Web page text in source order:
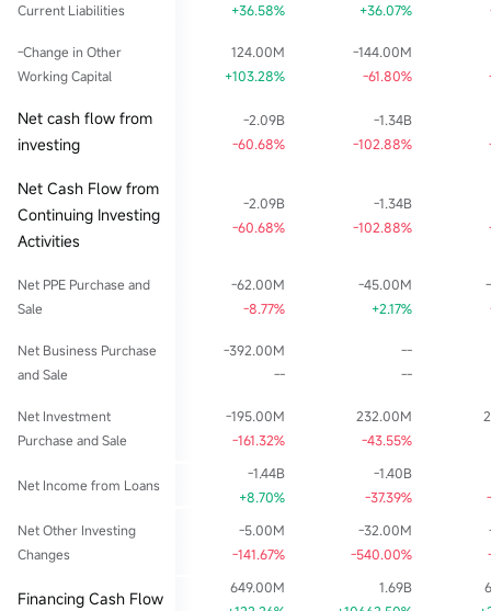
Current Liabilities
+36.58%
+36.07%
-Change in Other
Working Capital
124.00M
+103.28%
-144.00M
-61.80%
Net cash flow from
investing
-2.09B
-60.68%
-1.34B
-102.88%
Net Cash Flow from
Continuing Investing
Activities
-2.09B
-60.68%
-1.34B
-102.88%
Net PPE Purchase and
Sale
-62.00M
-8.77%
-45.00M
+2.17%
Net Business Purchase
and Sale
-392.00M
--
--
--
Net Investment
Purchase and Sale
-195.00M
-161.32%
232.00M
-43.55%
Net Income from Loans
-1.44B
+8.70%
-1.40B
-37.39%
Net Other Investing
Changes
-5.00M
-141.67%
-32.00M
-540.00%
Financing Cash Flow
649.00M
1.69B